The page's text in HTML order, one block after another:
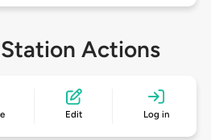
Actions
Edit Log in